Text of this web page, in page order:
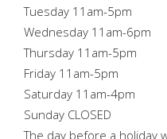
Tuesday 11am-5pm
Wednesday 11am-6pm
Thursday 11am-5pm
Friday 11am-5pm
Saturday 11am-4pm
Sunday CLOSED
The day before a holiday